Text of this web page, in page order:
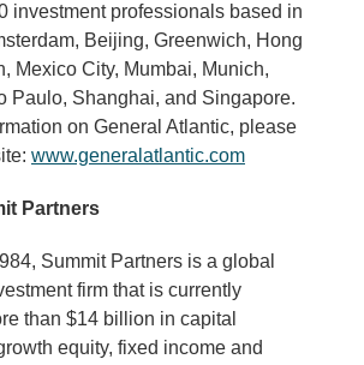
investment professionals based in
Beijing, Greenwich, Hong
Mexico City, Mumbai, Munich,
Paulo, Shanghai, and Singapore.
on General Atlantic, please
www.generalatlantic.com
Partners
Summit Partners is a global
firm that is currently
than $14 billion in capital
equity, fixed income and